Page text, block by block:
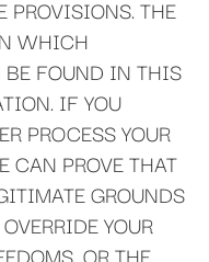
PROVISIONS. THE
WHICH
FOUND IN THIS
IF YOU
PROCESS YOUR
CAN PROVE THAT
GROUNDS
YOUR
OR THE